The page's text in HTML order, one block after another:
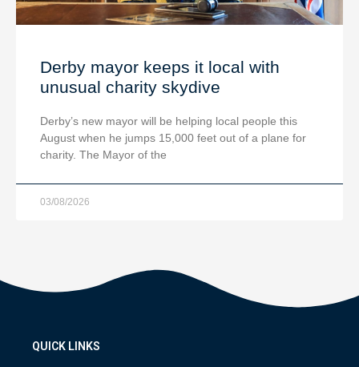
Derby mayor keeps it local with
unusual charity skydive
Derby’s new mayor will be helping local people this
August when he jumps 15,000 feet out of a plane for
charity. The Mayor of the
03/08/2026
QUICK LINKS